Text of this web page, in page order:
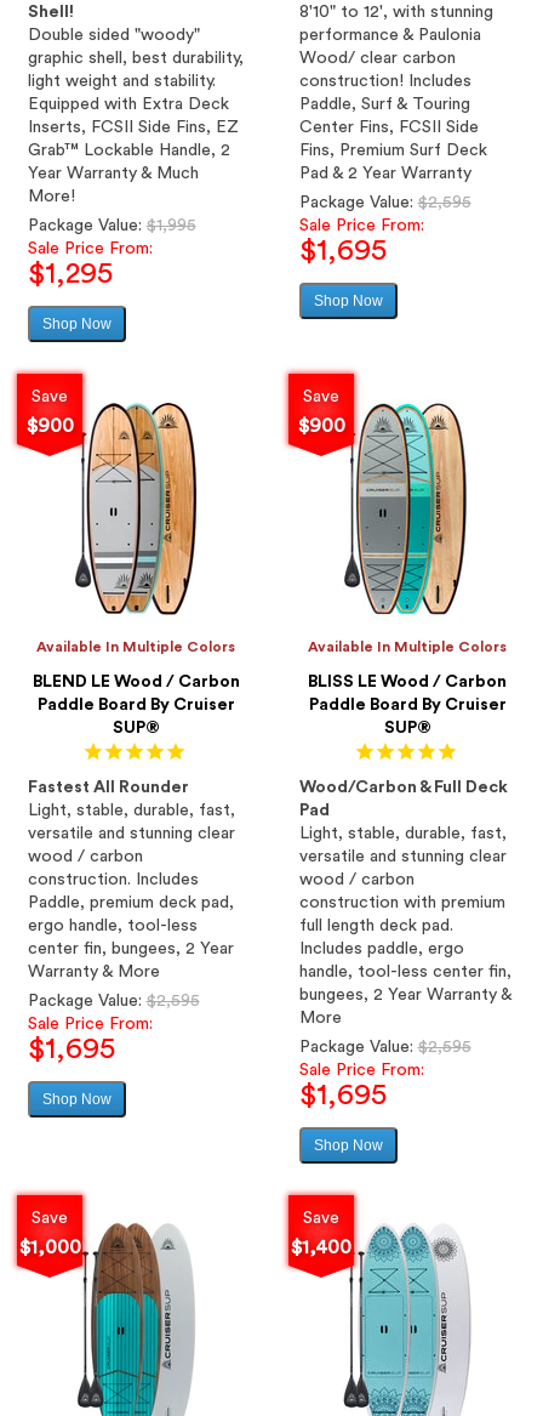
Shell!
Double sided "woody"
graphic shell, best durability,
light weight and stability.
Equipped with Extra Deck
Inserts, FCSII Side Fins, EZ
Grab™ Lockable Handle, 2
Year Warranty & Much
More!
Regular
price
Package Value:$1,995
Sale Price From:
$1,295
Shop Now
8'10" to 12', with stunning
performance & Paulonia
Wood/ clear carbon
construction! Includes
Paddle, Surf & Touring
Center Fins, FCSII Side
Fins, Premium Surf Deck
Pad & 2 Year Warranty
Regular
price
Package Value:$2,595
Sale Price From:
$1,695
Shop Now
Save
$900
Available In Multiple Colors
BLEND LE Wood / Carbon
Paddle Board By Cruiser
SUP®
Fastest All Rounder
Light, stable, durable, fast,
versatile and stunning clear
wood / carbon
construction. Includes
Paddle, premium deck pad,
ergo handle, tool-less
center fin, bungees, 2 Year
Warranty & More
Regular
price
Package Value:$2,595
Sale Price From:
$1,695
Shop Now
Save
$900
Available In Multiple Colors
BLISS LE Wood / Carbon
Paddle Board By Cruiser
SUP®
Wood/Carbon & Full Deck
Pad
Light, stable, durable, fast,
versatile and stunning clear
wood / carbon
construction with premium
full length deck pad.
Includes paddle, ergo
handle, tool-less center fin,
bungees, 2 Year Warranty &
More
Regular
price
Package Value:$2,595
Sale Price From:
$1,695
Shop Now
Save
$1,000
Save
$1,400